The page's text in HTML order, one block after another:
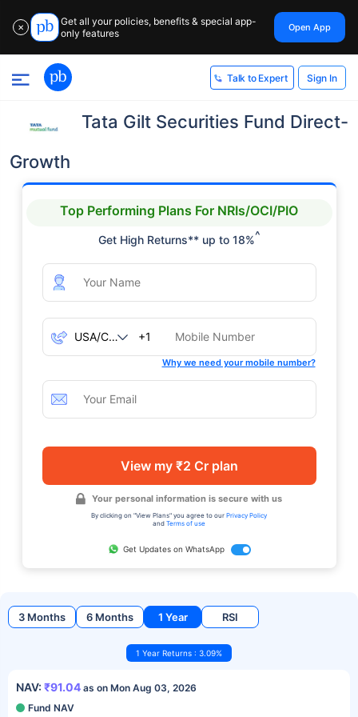
✕
Get all your policies, benefits & special app-
only features
Open App
Talk to Expert Sign In
Tata Gilt Securities Fund Direct-
Growth
Top Performing Plans For NRIs/OCI/PIO
Get High Returns** up to 18%^
+1
Why we need your mobile number?
View my ₹2 Cr plan
Your personal information is secure with us
By clicking on "View Plans" you agree to our Privacy Policy
and Terms of use
Get Updates on WhatsApp
3 Months 6 Months 1 Year RSI
1 Year Returns : 3.09%
NAV: ₹91.04 as on Mon Aug 03, 2026
Fund NAV